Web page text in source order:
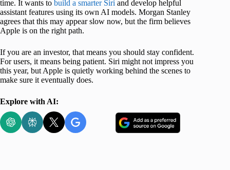
time. It wants to build a smarter Siri and develop helpful
assistant features using its own AI models. Morgan Stanley
agrees that this may appear slow now, but the firm believes
Apple is on the right path.
If you are an investor, that means you should stay confident.
For users, it means being patient. Siri might not impress you
this year, but Apple is quietly working behind the scenes to
make sure it eventually does.
Explore with AI: